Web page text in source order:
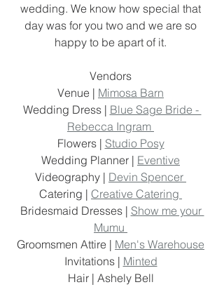
wedding. We know how special that
day was for you two and we are so
happy to be apart of it.
Vendors
Venue | Mimosa Barn
Wedding Dress | Blue Sage Bride -
Rebecca Ingram
Flowers | Studio Posy
Wedding Planner | Eventive
Videography | Devin Spencer
Catering | Creative Catering
Bridesmaid Dresses | Show me your
Mumu
Groomsmen Attire | Men's Warehouse
Invitations | Minted
Hair | Ashely Bell